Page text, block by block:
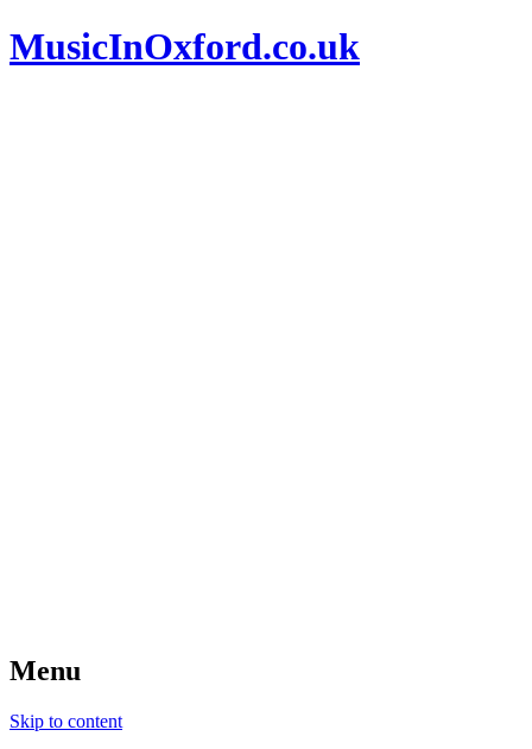
MusicInOxford.co.uk
Menu
Skip to content